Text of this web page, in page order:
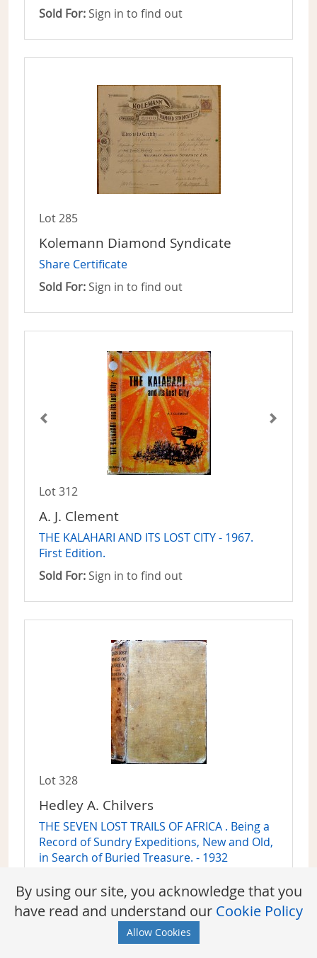
Sold For: Sign in to find out
Lot 285
Kolemann Diamond Syndicate
Share Certificate
Sold For: Sign in to find out
Lot 312
A. J. Clement
THE KALAHARI AND ITS LOST CITY - 1967.
First Edition.
Sold For: Sign in to find out
Lot 328
Hedley A. Chilvers
THE SEVEN LOST TRAILS OF AFRICA . Being a
Record of Sundry Expeditions, New and Old,
in Search of Buried Treasure. - 1932
By using our site, you acknowledge that you
have read and understand our Cookie Policy
Allow Cookies